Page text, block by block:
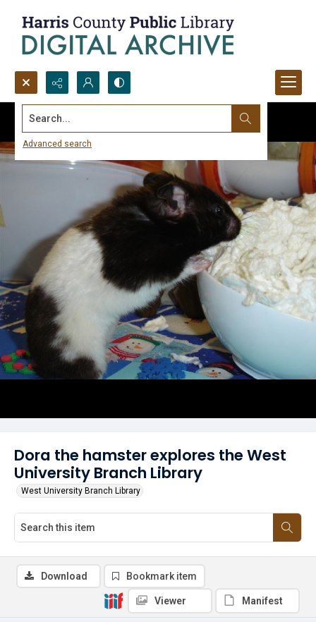
Search...
Advanced search
Dora the hamster explores the West
University Branch Library
West University Branch Library
Download Bookmark item
Viewer Manifest